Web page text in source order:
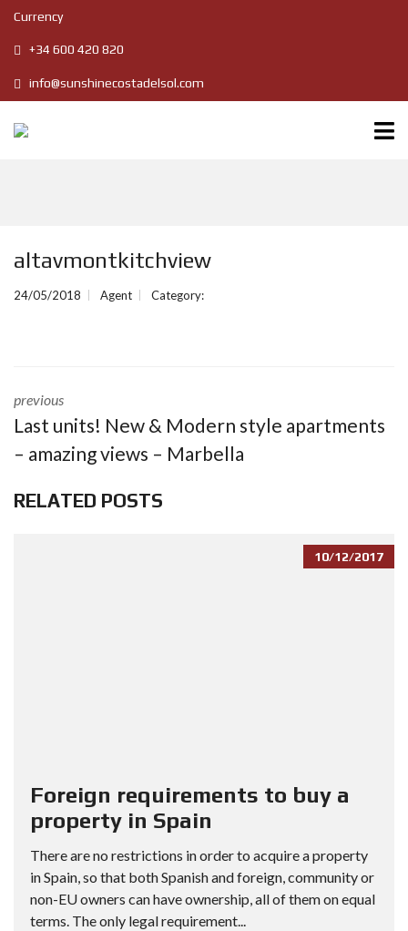
Currency
+34 600 420 820
info@sunshinecostadelsol.com
altavmontkitchview
24/05/2018 Agent Category:
previous
Last units! New & Modern style apartments
– amazing views – Marbella
RELATED POSTS
10/12/2017
Foreign requirements to buy a
property in Spain
There are no restrictions in order to acquire a property
in Spain, so that both Spanish and foreign, community or
non-EU owners can have ownership, all of them on equal
terms. The only legal requirement...